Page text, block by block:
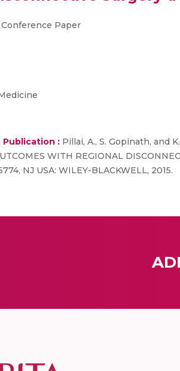
Conference Paper
Publication : Pillai, A., S. Gopinath, and
WITH REGIONAL
NJ USA: WILEY-BLACKWELL, 2015.